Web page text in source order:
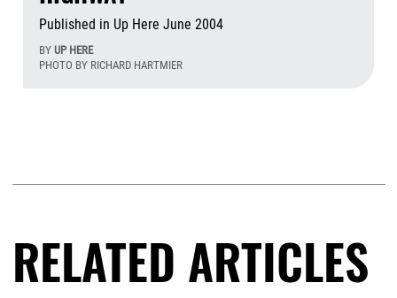
Published in Up Here June 2004
BY UP HERE
PHOTO BY RICHARD HARTMIER
RELATED ARTICLES